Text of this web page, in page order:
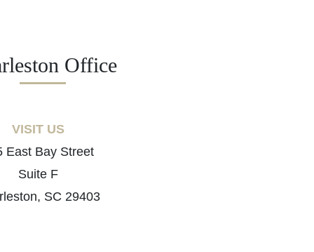
Office
VISIT US
East Bay Street
Suite F
SC 29403